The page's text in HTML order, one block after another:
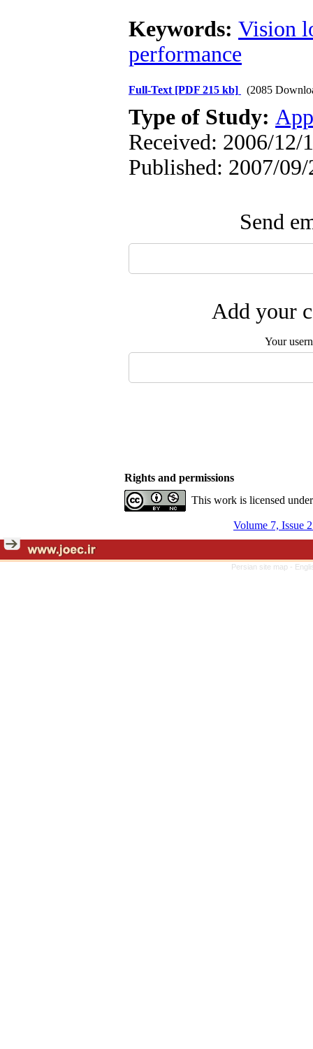
Keywords: Vision
performance
Full-Text [PDF 215 kb] (2085
Type of Study:
Received: 2006/12/
Published: 2007/09/
Send
Add your
Your
Rights and permissions
This work is licensed
Volume 7, Issue
Persian site map -